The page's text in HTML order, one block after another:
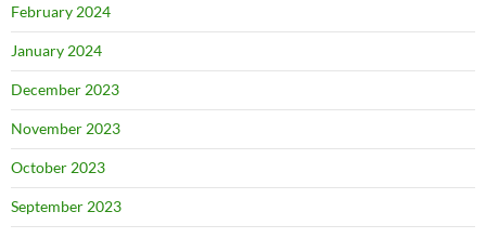
February 2024
January 2024
December 2023
November 2023
October 2023
September 2023